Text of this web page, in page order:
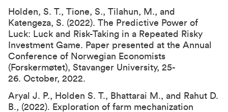
Holden, S. T., Tione, S., Tilahun, M., and
Katengeza, S. (2022). The Predictive Power of
Luck: Luck and Risk-Taking in a Repeated Risky
Investment Game. Paper presented at the Annual
Conference of Norwegian Economists
(Forskermøtet), Stavanger University, 25-
26. October, 2022.
Aryal J. P., Holden S. T., Bhattarai M., and Rahut D.
B., (2022). Exploration of farm mechanization